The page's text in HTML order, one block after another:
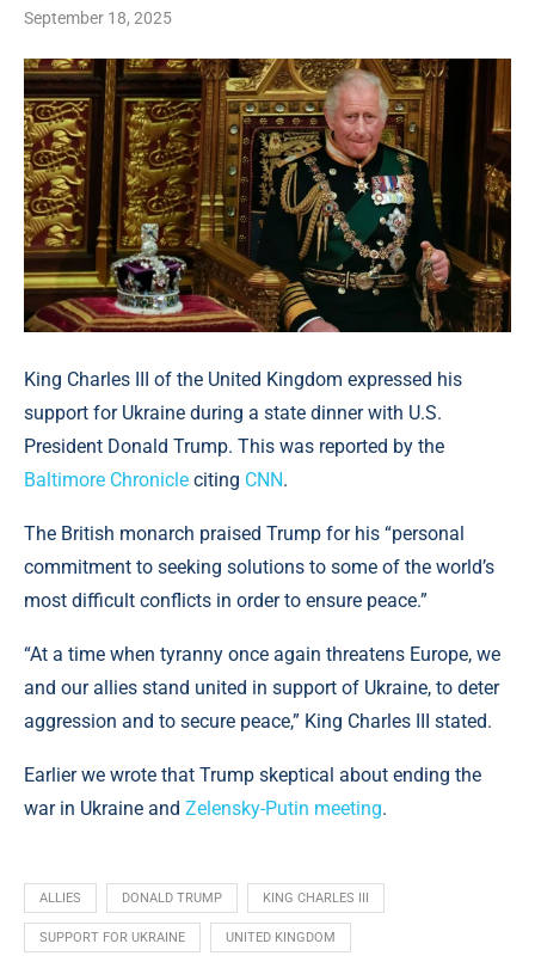
September 18, 2025
King Charles III of the United Kingdom expressed his
support for Ukraine during a state dinner with U.S.
President Donald Trump. This was reported by the
Baltimore Chronicle citing CNN.
The British monarch praised Trump for his “personal
commitment to seeking solutions to some of the world’s
most difficult conflicts in order to ensure peace.”
“At a time when tyranny once again threatens Europe, we
and our allies stand united in support of Ukraine, to deter
aggression and to secure peace,” King Charles III stated.
Earlier we wrote that Trump skeptical about ending the
war in Ukraine and Zelensky-Putin meeting.
ALLIES DONALD TRUMP KING CHARLES III
SUPPORT FOR UKRAINE UNITED KINGDOM